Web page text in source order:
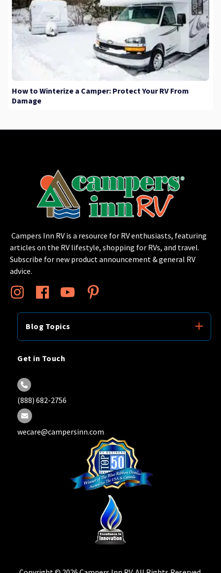
How to Winterize a Camper: Protect Your RV From
Damage
Campers Inn RV is a resource for RV enthusiasts, featuring
articles on the RV lifestyle, shopping for RVs, and travel.
Subscribe for new product announcement & general RV
advice.
Blog Topics
Get in Touch
(888) 682-2756
wecare@campersinn.com